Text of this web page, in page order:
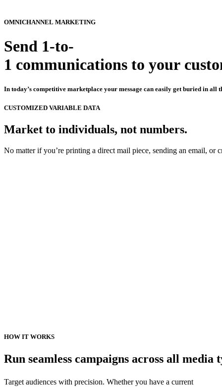
OMNICHANNEL MARKETING
Send 1-to-
1 communications to your
In today’s competitive marketplace your message can easily get buried in all
CUSTOMIZED VARIABLE DATA
Market to individuals, not numbers.
No matter if you’re printing a direct mail piece, sending an email, or
HOW IT WORKS
Run seamless campaigns across all media
Target audiences with precision. Whether you have a current